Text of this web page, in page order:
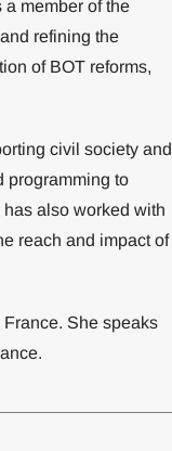
member of the
refining the
of BOT reforms,
civil society and
programming to
also worked with
reach and impact of
She speaks